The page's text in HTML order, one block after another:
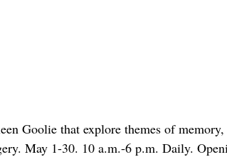
Goolie that explore themes of
May 1-30. 10 a.m.-6 p.m. Daily.